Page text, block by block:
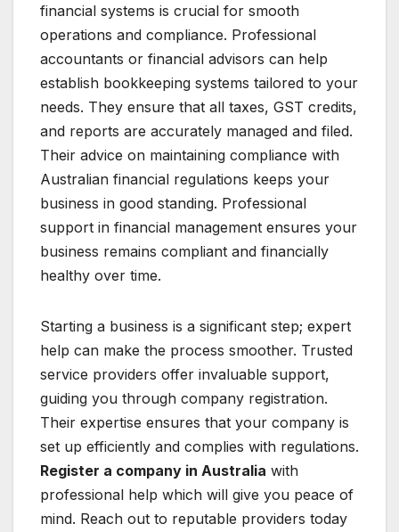
financial systems is crucial for smooth
operations and compliance. Professional
accountants or financial advisors can help
establish bookkeeping systems tailored to your
needs. They ensure that all taxes, GST credits,
and reports are accurately managed and filed.
Their advice on maintaining compliance with
Australian financial regulations keeps your
business in good standing. Professional
support in financial management ensures your
business remains compliant and financially
healthy over time.
Starting a business is a significant step; expert
help can make the process smoother. Trusted
service providers offer invaluable support,
guiding you through company registration.
Their expertise ensures that your company is
set up efficiently and complies with regulations.
Register a company in Australia with
professional help which will give you peace of
mind. Reach out to reputable providers today